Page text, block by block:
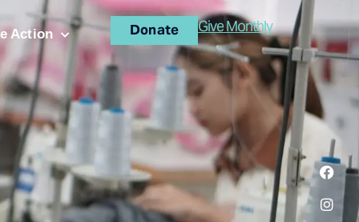
Action Donate Give Monthly